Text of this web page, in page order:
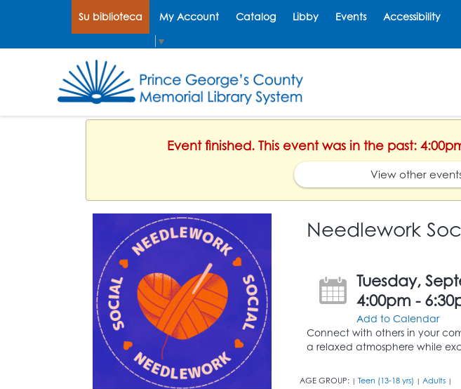
Su biblioteca My Account Catalog Libby Events Accessibility
▼
Event finished. This event was in the past:
View other
Needlework
Tuesday,
4:00pm -
Add to Calendar
Connect with others in your
a relaxed atmosphere while
AGE GROUP: | Teen (13-18 yrs) | Adults |